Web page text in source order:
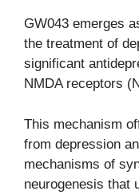
GW043 emerges
the treatment of
significant
NMDA receptors
This mechanism
from depression
mechanisms of
neurogenesis that